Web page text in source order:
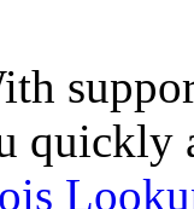
quickly